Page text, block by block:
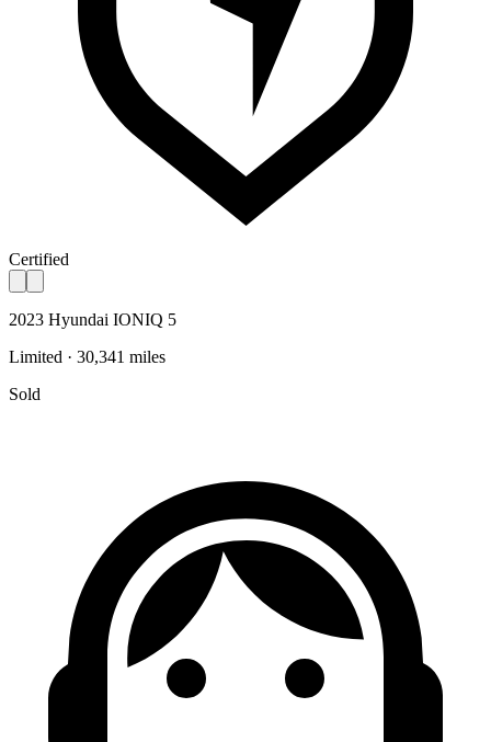
Certified
2023 Hyundai IONIQ 5
Limited · 30,341 miles
Sold